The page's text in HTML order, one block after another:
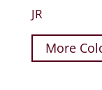
JR
More